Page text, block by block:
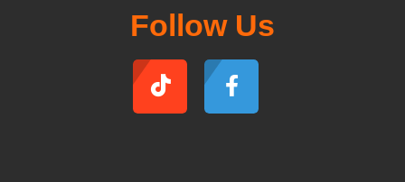
Follow Us